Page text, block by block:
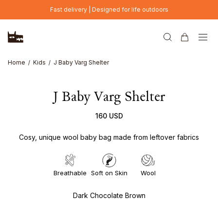
Skip to main contentFast delivery | Designed for life outdoors
Home Kids J Baby Varg Shelter
J Baby Varg Shelter
160 USD
Cosy, unique wool baby bag made from leftover fabrics
Breathable Soft on Skin Wool
Dark Chocolate Brown